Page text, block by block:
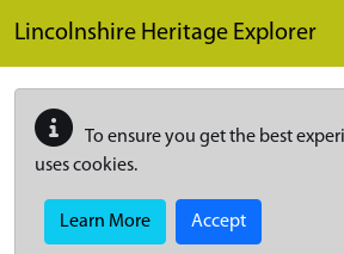
Lincolnshire Heritage Explorer
To ensure you get the best
uses cookies.
Learn More Accept